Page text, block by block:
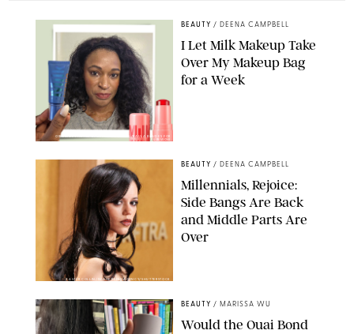
ORIGINAL PHOTOS BY DEENA CAMPBELL/PAULA BOUDES FOR
PUREWOW
BEAUTY / DEENA CAMPBELL
I Let Milk Makeup Take
Over My Makeup Bag
for a Week
XAVIER COLLIN/IMAGE PRESS AGENCY/SHUTTERSTOCK
BEAUTY / DEENA CAMPBELL
Millennials, Rejoice:
Side Bangs Are Back
and Middle Parts Are
Over
BEAUTY / MARISSA WU
Would the Ouai Bond